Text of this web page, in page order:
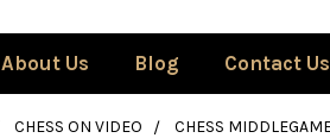
About Us Blog Contact Us
CHESS ON VIDEO CHESS